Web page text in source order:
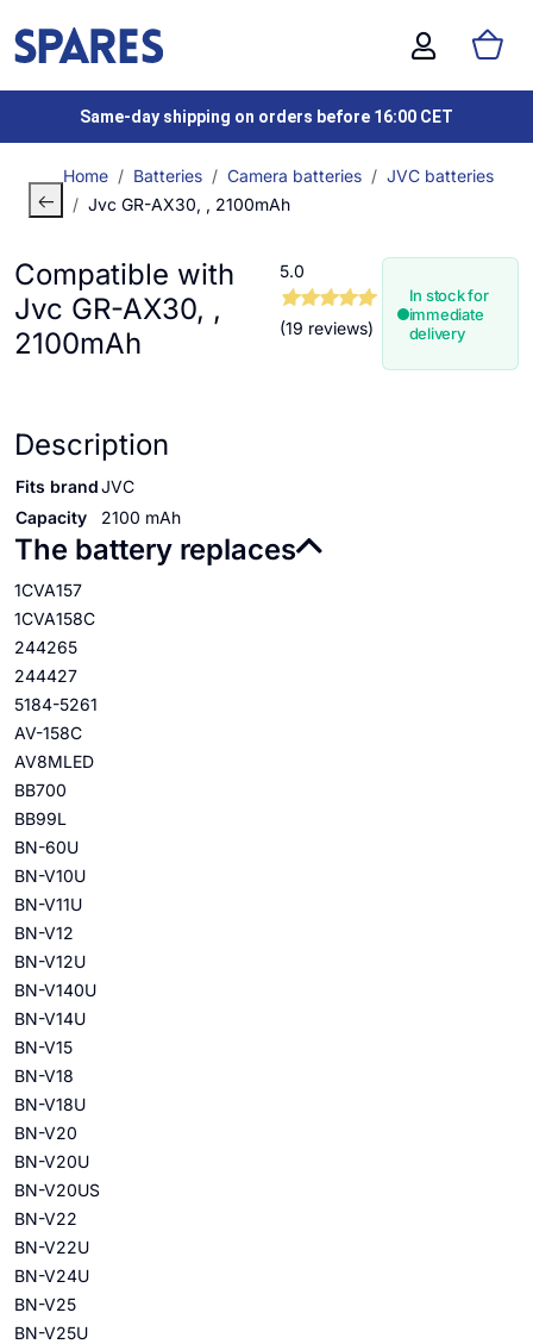
Same-day shipping on orders before 16:00 CET
Home Batteries Camera batteries
JVC batteries
Jvc GR-AX30, , 2100mAh
Compatible with
Jvc GR-AX30, ,
2100mAh
5.0
(19 reviews)
In stock for
immediate
delivery
Description
Fits brandJVC
Capacity
2100 mAh
The battery replaces
1CVA157
1CVA158C
244265
244427
5184-5261
AV-158C
AV8MLED
BB700
BB99L
BN-60U
BN-V10U
BN-V11U
BN-V12
BN-V12U
BN-V140U
BN-V14U
BN-V15
BN-V18
BN-V18U
BN-V20
BN-V20U
BN-V20US
BN-V22
BN-V22U
BN-V24U
BN-V25
BN-V25U